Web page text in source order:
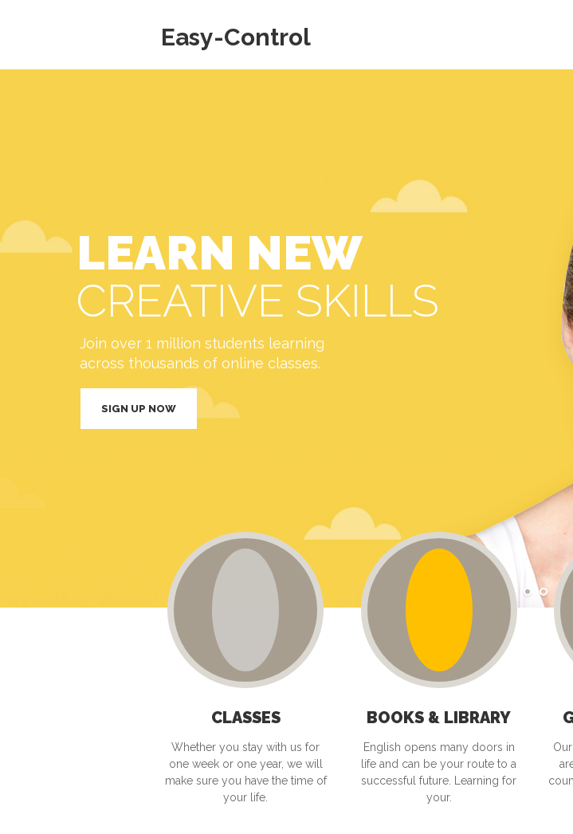
Easy-Control
CLASSES
Whether you stay with us for
one week or one year, we will
make sure you have the time of
your life.
BOOKS & LIBRARY
English opens many doors in
life and can be your route to a
successful future. Learning for
your.